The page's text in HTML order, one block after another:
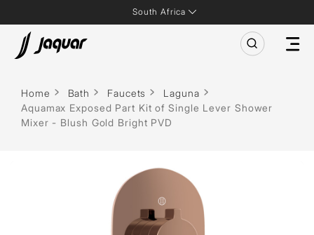
South Africa
Home Bath Faucets
Laguna
Aquamax Exposed Part Kit of Single Lever Shower
Mixer - Blush Gold Bright PVD